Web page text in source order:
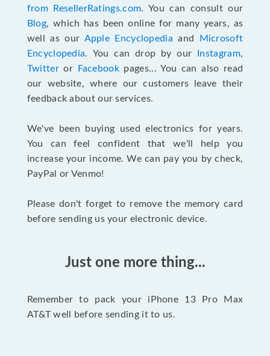
from ResellerRatings.com. You can consult our
Blog, which has been online for many years, as
well as our Apple Encyclopedia and
Microsoft
Encyclopedia. You can drop by our Instagram,
Twitteror Facebookpages... You can also read
our website, where our customers leave their
feedback about our services.
We've been buying used electronics for years.
You can feel confident that we'll help you
increase your income. We can pay you by check,
PayPal or Venmo!
Please don't forget to remove the memory card
before sending us your electronic device.
Just one more thing...
Remember to pack your iPhone 13 Pro Max
AT&T well before sending it to us.